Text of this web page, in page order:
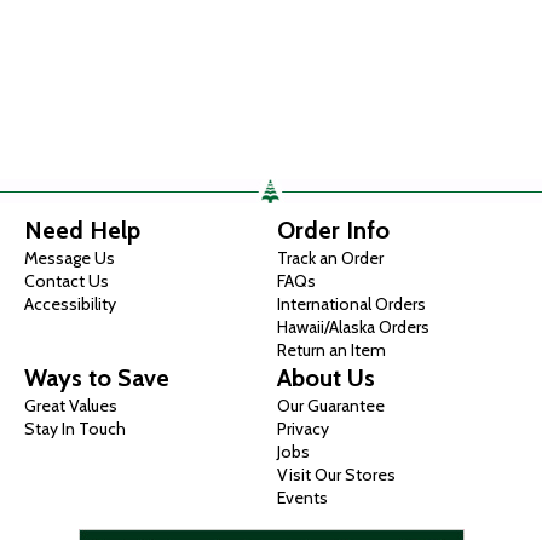
Need Help
Message Us
Contact Us
Accessibility
Order Info
Track an Order
FAQs
International Orders
Hawaii/Alaska Orders
Return an Item
Ways to Save
Great Values
Stay In Touch
About Us
Our Guarantee
Privacy
Jobs
Visit Our Stores
Events